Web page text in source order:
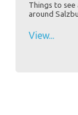
Things to see
around
View...